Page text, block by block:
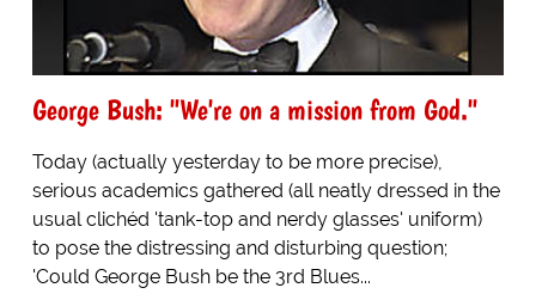
George Bush: "We're on a mission from God."
Today (actually yesterday to be more precise),
serious academics gathered (all neatly dressed in the
usual clichéd 'tank-top and nerdy glasses' uniform)
to pose the distressing and disturbing question;
'Could George Bush be the 3rd Blues...